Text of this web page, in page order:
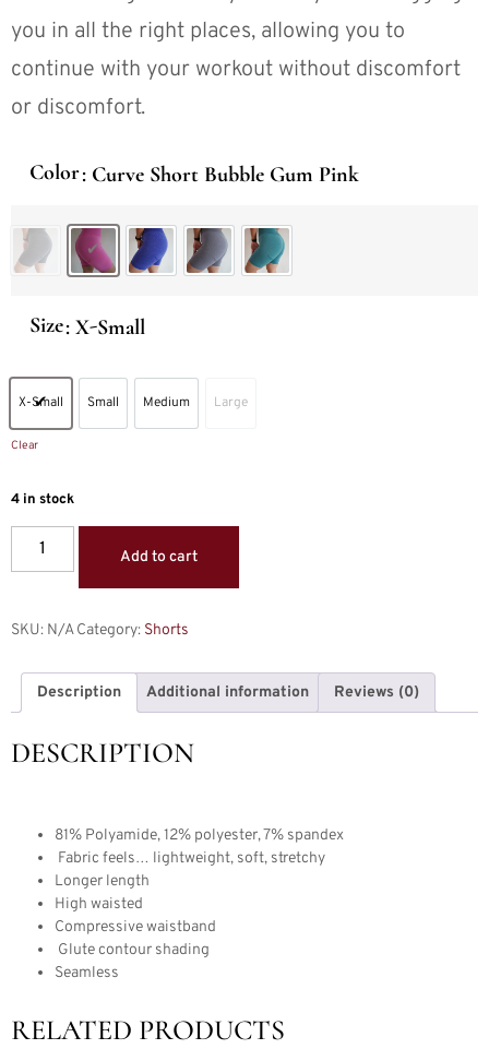
you in all the right places, allowing you to
continue with your workout without discomfort
or discomfort.
Color: Curve Short Bubble Gum Pink
Curve Short Black Speckled
Curve Short Bubble Gum Pink
Curve Short Electric Blue
Curve Short GrayCurve Short Teal
Size: X-Small
X-Small Small Medium Large
Large
Clear
4 in stock
Add to cart
SKU: N/A Category: Shorts
Description Additional information Reviews (0)
DESCRIPTION
81% Polyamide, 12% polyester, 7% spandex
Fabric feels… lightweight, soft, stretchy
Longer length
High waisted
Compressive waistband
Glute contour shading
Seamless
RELATED PRODUCTS